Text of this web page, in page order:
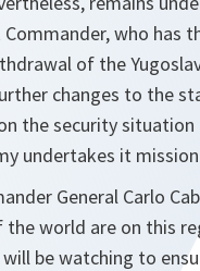
Commander, who has
of the
changes to the
the security
undertakes it
General Carlo
the world are on this
will be watching to